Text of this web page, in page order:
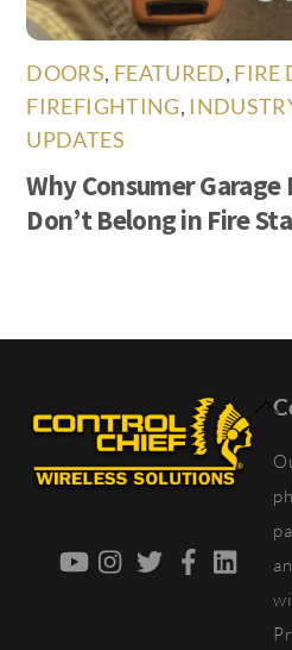
DOORS, FEATURED, FIRE
FIREFIGHTING,
UPDATES
Why Consumer Garage
Don’t Belong in Fire
YouTubeInstagramTwitterFacebook